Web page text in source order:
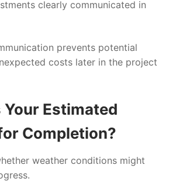
clearly communicated in
prevents potential
costs later in the project
Your Estimated
Completion?
weather conditions might